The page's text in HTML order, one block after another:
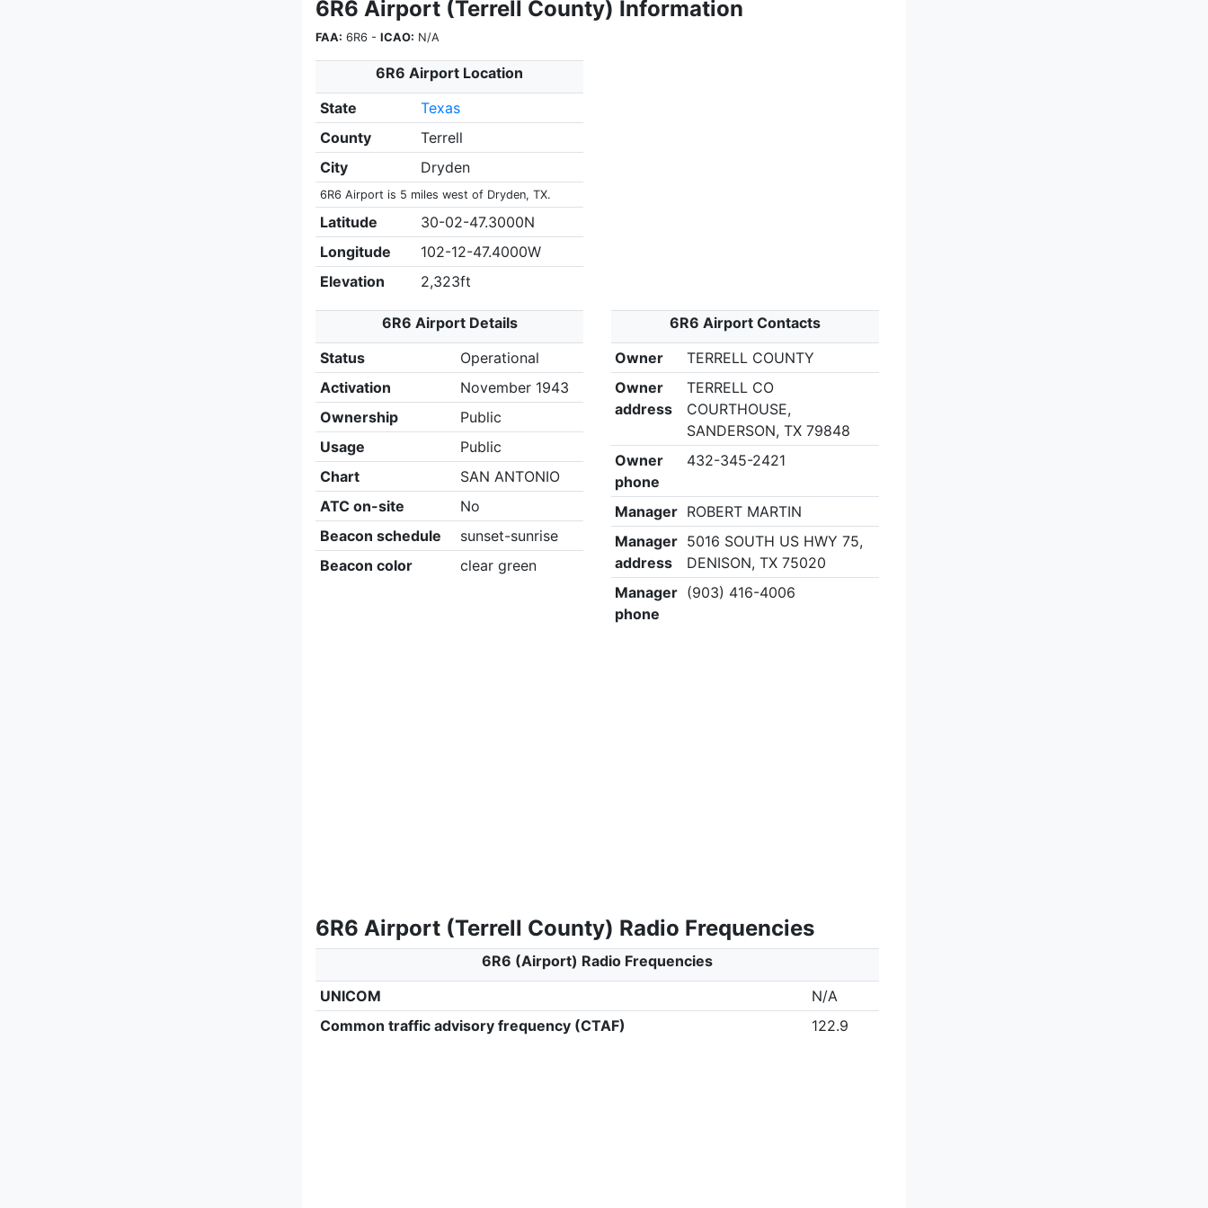
6R6 Airport (Terrell County) Information
FAA: 6R6 - ICAO: N/A
6R6 Airport Location
State
Texas
County
Terrell
City
Dryden
6R6 Airport is 5 miles west of Dryden, TX.
Latitude
30-02-47.3000N
Longitude
102-12-47.4000W
Elevation
2,323ft
6R6 Airport Details
Status
Operational
Activation
November 1943
Ownership
Public
Usage
Public
Chart
SAN ANTONIO
ATC on-site
No
Beacon schedule
sunset-sunrise
Beacon color
clear green
6R6 Airport Contacts
Owner
TERRELL COUNTY
Owner
address
TERRELL CO
COURTHOUSE,
SANDERSON, TX 79848
Owner
phone
432-345-2421
Manager ROBERT MARTIN
Manager
address
5016 SOUTH US HWY 75,
DENISON, TX 75020
Manager
phone
(903) 416-4006
6R6 Airport (Terrell County) Radio Frequencies
6R6 (Airport) Radio Frequencies
UNICOM
N/A
Common traffic advisory frequency (CTAF)
122.9